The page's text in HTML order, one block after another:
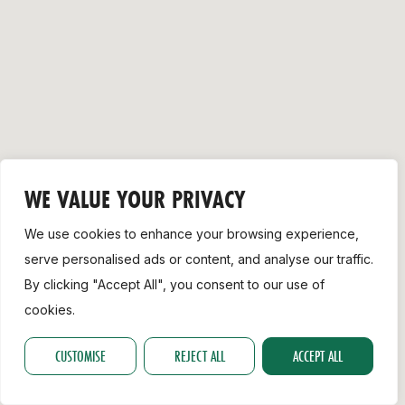
WE VALUE YOUR PRIVACY
We use cookies to enhance your browsing experience,
serve personalised ads or content, and analyse our traffic.
By clicking "Accept All", you consent to our use of
cookies.
CUSTOMISE REJECT ALL ACCEPT ALL